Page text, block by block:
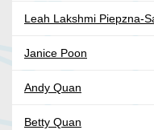
Leah Lakshmi Piepzna-
Janice Poon
Andy Quan
Betty Quan